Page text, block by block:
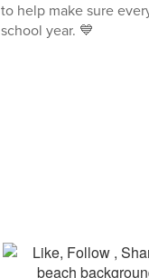
to help make sure
school year. 💙